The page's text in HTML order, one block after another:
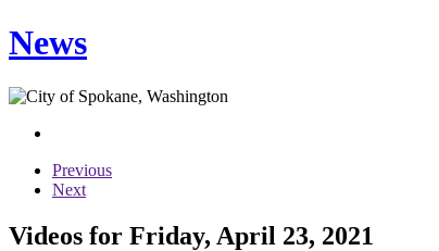
News
Previous
Next
Videos for Friday, April 23, 2021